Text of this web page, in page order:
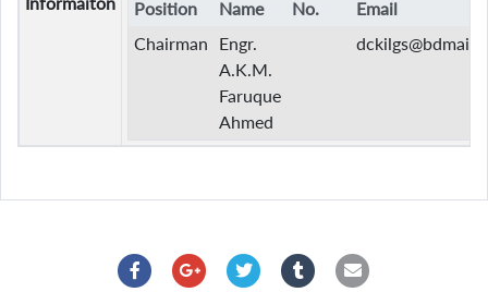
Position Name
No.
Email
Chairman
Engr.
A.K.M.
Faruque
Ahmed